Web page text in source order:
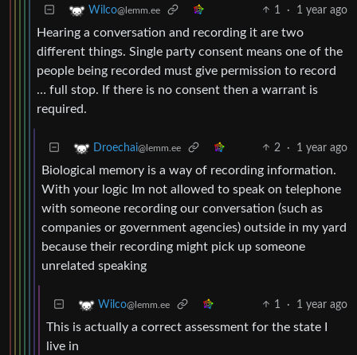
Wilco@lemm.ee 1 · 1 year ago
Hearing a conversation and recording it are two
different things. Single party consent means one of the
people being recorded must give permission to record
… full stop. If there is no consent then a warrant is
required.
Droechai@lemm.ee 2 · 1 year ago
Biological memory is a way of recording information.
With your logic Im not allowed to speak on telephone
with someone recording our conversation (such as
companies or government agencies) outside in my yard
because their recording might pick up someone
unrelated speaking
Wilco@lemm.ee 1 · 1 year ago
This is actually a correct assessment for the state I
live in